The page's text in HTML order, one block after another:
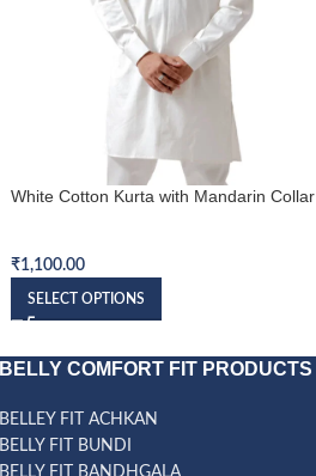
White Cotton Kurta with Mandarin Collar
₹1,100.00
SELECT OPTIONS
BELLY COMFORT FIT PRODUCTS
BELLEY FIT ACHKAN
BELLY FIT BUNDI